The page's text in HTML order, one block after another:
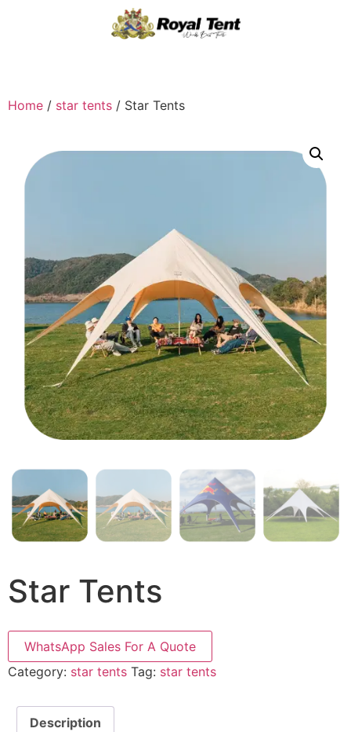
Home / star tents / Star Tents
Star Tents
WhatsApp Sales For A Quote
Category: star tents Tag: star tents
Description